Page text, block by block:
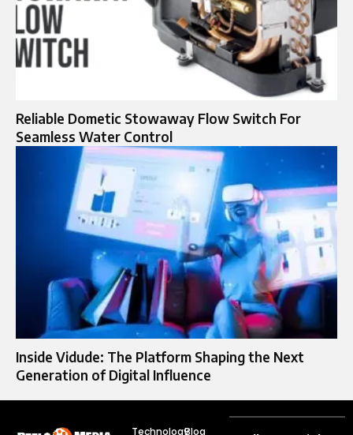
Reliable Dometic Stowaway Flow Switch For
Seamless Water Control
Inside Vidude: The Platform Shaping the Next
Generation of Digital Influence
TechnologyBlog